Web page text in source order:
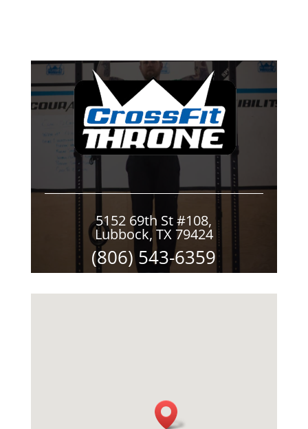
5152 69th St #108,
Lubbock, TX 79424
(806) 543-6359